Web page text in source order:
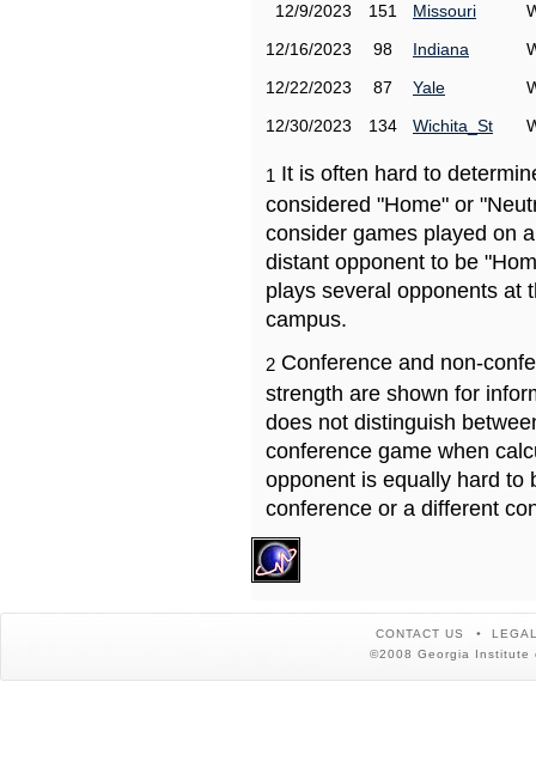
12/9/2023
151 Missouri
12/16/2023
98 Indiana
12/22/2023
87 Yale
12/30/2023
134 Wichita_St
1 It is often hard to
considered "Home" or
consider games played on
distant opponent to be
plays several opponents at
campus.
2 Conference and non-
strength are shown for
does not distinguish
conference game when
opponent is equally hard to
conference or a different
CONTACT US
©2008 Georgia Institute